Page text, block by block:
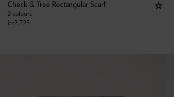
Check & Tree Rectangular Scarf
2 colours
kr2,725